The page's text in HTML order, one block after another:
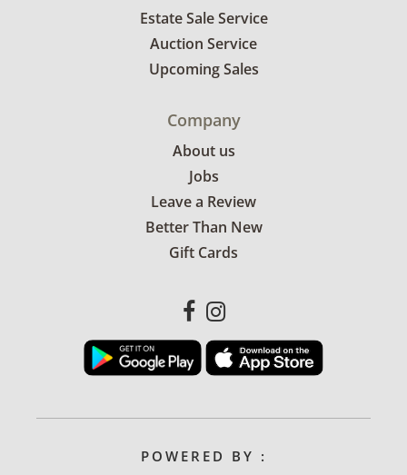
Estate Sale Service
Auction Service
Upcoming Sales
Company
About us
Jobs
Leave a Review
Better Than New
Gift Cards
POWERED BY :